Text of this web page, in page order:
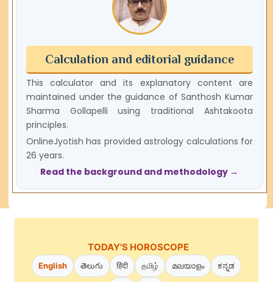
Calculation and editorial guidance
This calculator and its explanatory content are
maintained under the guidance of Santhosh Kumar
Sharma Gollapelli using traditional Ashtakoota
principles.
OnlineJyotish has provided astrology calculations for
26 years.
Read the background and methodology →
TODAY'S HOROSCOPE
English తెలుగు हिंदी தமிழ் മലയാളം ಕನ್ನಡ